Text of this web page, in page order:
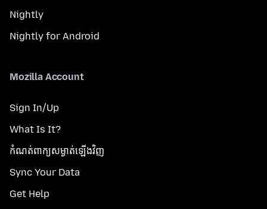
Nightly
Nightly for Android
Mozilla Account
Sign In/Up
What Is It?
កំណត់​ពាក្យសម្ងាត់​ឡើងវិញ
Sync Your Data
Get Help